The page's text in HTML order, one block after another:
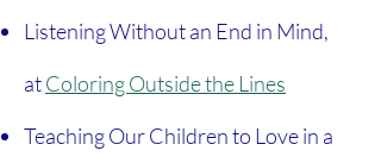
Listening Without an End in Mind,
atColoring Outside the Lines
Teaching Our Children to Love in a